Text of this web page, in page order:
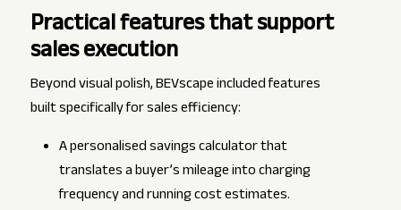
Practical features that support
sales execution
Beyond visual polish, BEVscape included features
built specifically for sales efficiency:
A personalised savings calculator that
translates a buyer’s mileage into charging
frequency and running cost estimates.